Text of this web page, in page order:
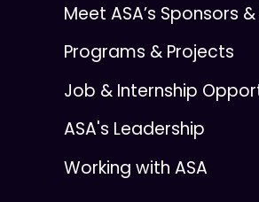
Meet ASA’s Sponsors
Programs & Projects
Job & Internship
ASA's Leadership
Working with ASA